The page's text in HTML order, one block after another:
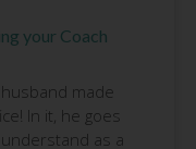
your Coach
made
In it, he goes
as a